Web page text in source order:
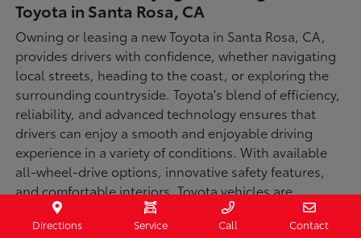
Toyota in Santa Rosa, CA
Owning or leasing a new Toyota in Santa Rosa, CA,
provides drivers with confidence, whether navigating
local streets, heading to the coast, or exploring the
surrounding countryside. Toyota's blend of efficiency,
reliability, and advanced technology ensures that
drivers can enjoy a smooth and enjoyable driving
experience in a variety of conditions. With available
all-wheel-drive options, innovative safety features,
and comfortable interiors, Toyota vehicles are
designed for convenience and capability.
Directions Service Call Contact